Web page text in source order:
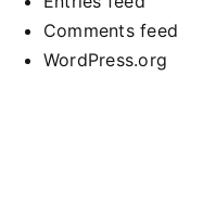
Comments feed
WordPress.org